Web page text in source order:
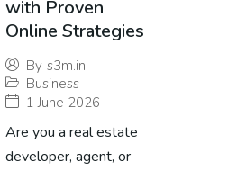
with Proven
Online Strategies
By s3m.in
Business
1 June 2026
Are you a real estate
developer, agent, or